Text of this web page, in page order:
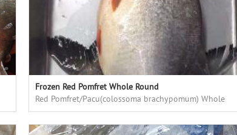
Frozen Red Pomfret Whole Round
Red Pomfret/Pacu(colossoma brachypomum) Whole
Round, fresh frozen, high quality, good price